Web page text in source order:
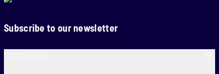
Subscribe to our newsletter